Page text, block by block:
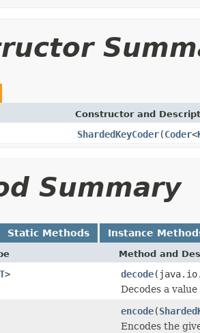
Constructor and
ShardedKeyCoder(Coder<
Summary
Static Methods Instance
Method and
> decode
Decodes a
encode(
Encodes the